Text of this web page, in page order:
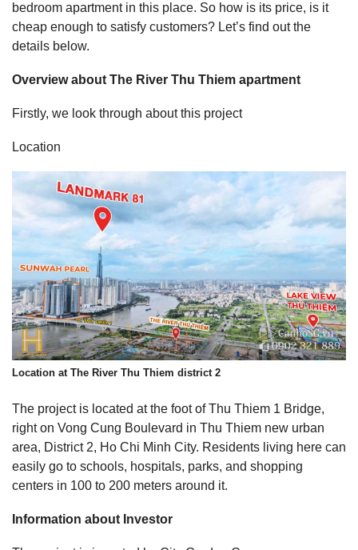
bedroom apartment in this place. So how is its price, is it
cheap enough to satisfy customers? Let’s find out the
details below.
Overview about The River Thu Thiem apartment
Firstly, we look through about this project
Location
Location at The River Thu Thiem district 2
The project is located at the foot of Thu Thiem 1 Bridge,
right on Vong Cung Boulevard in Thu Thiem new urban
area, District 2, Ho Chi Minh City. Residents living here can
easily go to schools, hospitals, parks, and shopping
centers in 100 to 200 meters around it.
Information about Investor